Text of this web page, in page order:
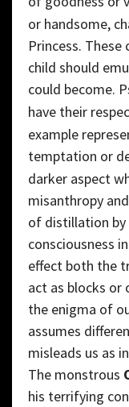
or handsome,
Princess.
child should
could become.
have their
example
temptation or
darker aspect
misanthropy
of distillation by
consciousness
effect both the
act as blocks or
the enigma of
assumes
misleads us as
The monstrous
his terrifying